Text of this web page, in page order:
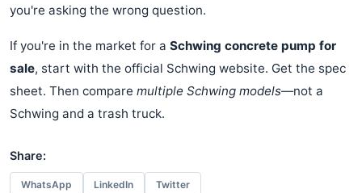
you're asking the wrong question.
If you're in the market for a Schwing concrete pump for
sale, start with the official Schwing website. Get the spec
sheet. Then compare multiple Schwing models—not a
Schwing and a trash truck.
Share:
WhatsApp LinkedIn Twitter